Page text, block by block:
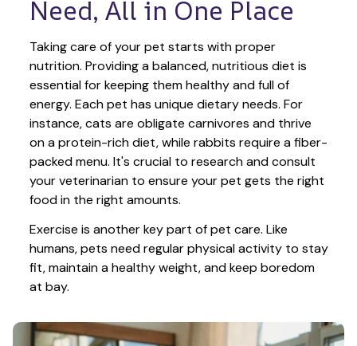
Need, All in One Place
Taking care of your pet starts with proper
nutrition. Providing a balanced, nutritious diet is
essential for keeping them healthy and full of
energy. Each pet has unique dietary needs. For
instance, cats are obligate carnivores and thrive
on a protein-rich diet, while rabbits require a fiber-
packed menu. It's crucial to research and consult
your veterinarian to ensure your pet gets the right
food in the right amounts.
Exercise is another key part of pet care. Like
humans, pets need regular physical activity to stay
fit, maintain a healthy weight, and keep boredom
at bay.